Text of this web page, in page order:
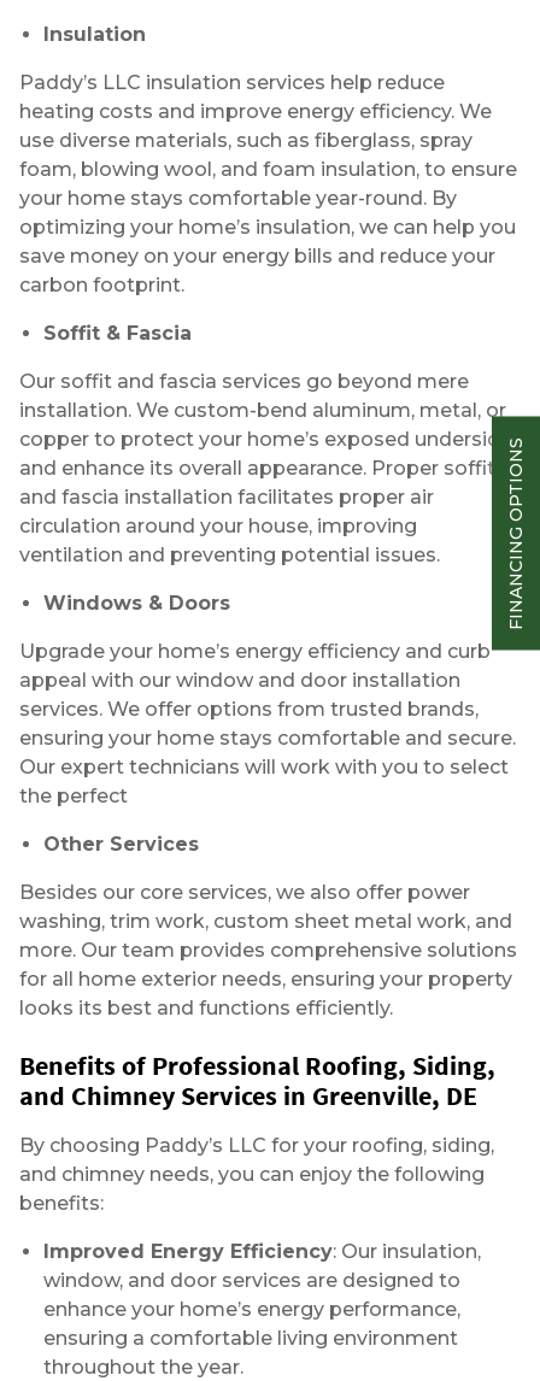
Insulation
Paddy’s LLC insulation services help reduce
heating costs and improve energy efficiency. We
use diverse materials, such as fiberglass, spray
foam, blowing wool, and foam insulation, to ensure
your home stays comfortable year-round. By
optimizing your home’s insulation, we can help you
save money on your energy bills and reduce your
carbon footprint.
Soffit & Fascia
Our soffit and fascia services go beyond mere
installation. We custom-bend aluminum, metal, or
copper to protect your home’s exposed underside
and enhance its overall appearance. Proper soffit
and fascia installation facilitates proper air
circulation around your house, improving
ventilation and preventing potential issues.
Windows & Doors
Upgrade your home’s energy efficiency and curb
appeal with our window and door installation
services. We offer options from trusted brands,
ensuring your home stays comfortable and secure.
Our expert technicians will work with you to select
the perfect
Other Services
Besides our core services, we also offer power
washing, trim work, custom sheet metal work, and
more. Our team provides comprehensive solutions
for all home exterior needs, ensuring your property
looks its best and functions efficiently.
Benefits of Professional Roofing, Siding,
and Chimney Services in Greenville, DE
By choosing Paddy’s LLC for your roofing, siding,
and chimney needs, you can enjoy the following
benefits:
Improved Energy Efficiency: Our insulation,
window, and door services are designed to
enhance your home’s energy performance,
ensuring a comfortable living environment
throughout the year.
FINANCING OPTIONS